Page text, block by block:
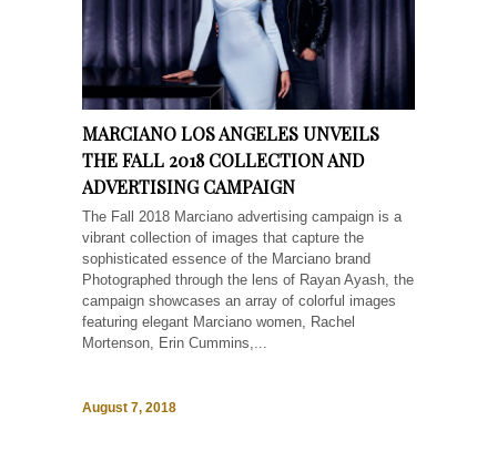
MARCIANO LOS ANGELES UNVEILS
THE FALL 2018 COLLECTION AND
ADVERTISING CAMPAIGN
The Fall 2018 Marciano advertising campaign is a
vibrant collection of images that capture the
sophisticated essence of the Marciano brand
Photographed through the lens of Rayan Ayash, the
campaign showcases an array of colorful images
featuring elegant Marciano women, Rachel
Mortenson, Erin Cummins,...
August 7, 2018